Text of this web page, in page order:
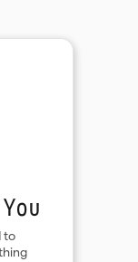
to